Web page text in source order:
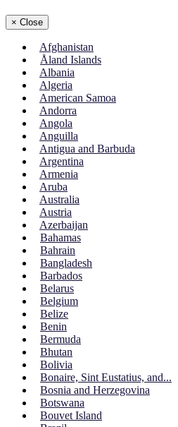
× Close
Afghanistan
Åland Islands
Albania
Algeria
American Samoa
Andorra
Angola
Anguilla
Antigua and Barbuda
Argentina
Armenia
Aruba
Australia
Austria
Azerbaijan
Bahamas
Bahrain
Bangladesh
Barbados
Belarus
Belgium
Belize
Benin
Bermuda
Bhutan
Bolivia
Bonaire, Sint Eustatius, and...
Bosnia and Herzegovina
Botswana
Bouvet Island